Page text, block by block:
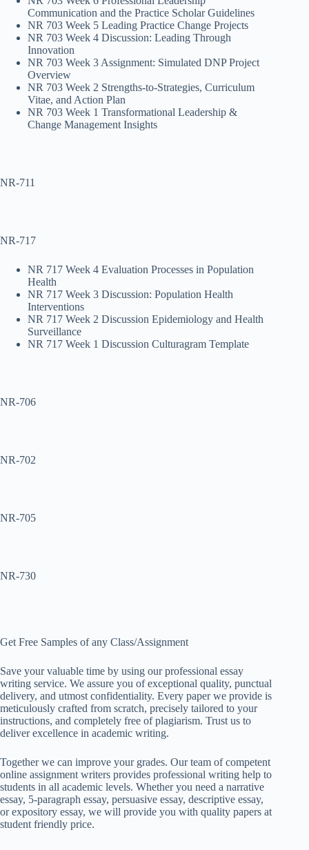
Communication and the Practice Scholar Guidelines
NR 703 Week 5 Leading Practice Change Projects
NR 703 Week 4 Discussion: Leading Through
Innovation
NR 703 Week 3 Assignment: Simulated DNP Project
Overview
NR 703 Week 2 Strengths-to-Strategies, Curriculum
Vitae, and Action Plan
NR 703 Week 1 Transformational Leadership &
Change Management Insights
NR-711
NR-717
NR 717 Week 4 Evaluation Processes in Population
Health
NR 717 Week 3 Discussion: Population Health
Interventions
NR 717 Week 2 Discussion Epidemiology and Health
Surveillance
NR 717 Week 1 Discussion Culturagram Template
NR-706
NR-702
NR-705
NR-730
Get Free Samples of any Class/Assignment
Save your valuable time by using our professional essay
writing service. We assure you of exceptional quality, punctual
delivery, and utmost confidentiality. Every paper we provide is
meticulously crafted from scratch, precisely tailored to your
instructions, and completely free of plagiarism. Trust us to
deliver excellence in academic writing.
Together we can improve your grades. Our team of competent
online assignment writers provides professional writing help to
students in all academic levels. Whether you need a narrative
essay, 5-paragraph essay, persuasive essay, descriptive essay,
or expository essay, we will provide you with quality papers at
student friendly price.